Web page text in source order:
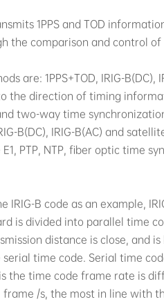
1PPS and TOD
comparison and control of
1PPS+TOD, IRIG-B(DC),
the direction of timing
two-way time
B(DC), IRIG-B(AC) and
PTP, NTP, fiber optic time
B code as an example,
is divided into parallel time
distance is close, and is
time code. Serial time
the time code frame rate is
/s, the most in line with